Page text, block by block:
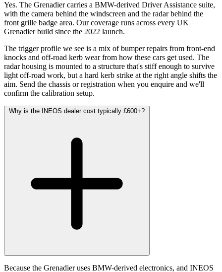
Yes. The Grenadier carries a BMW-derived Driver Assistance suite,
with the camera behind the windscreen and the radar behind the
front grille badge area. Our coverage runs across every UK
Grenadier build since the 2022 launch.
The trigger profile we see is a mix of bumper repairs from front-end
knocks and off-road kerb wear from how these cars get used. The
radar housing is mounted to a structure that's stiff enough to survive
light off-road work, but a hard kerb strike at the right angle shifts the
aim. Send the chassis or registration when you enquire and we'll
confirm the calibration setup.
Why is the INEOS dealer cost typically £600+?
Because the Grenadier uses BMW-derived electronics, and INEOS